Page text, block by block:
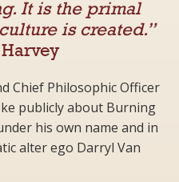
It is the primal
is created.”
Chief Philosophic Officer
publicly about Burning
his own name and in
alter ego Darryl Van